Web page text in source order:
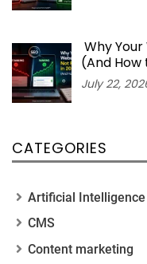
Why
(And How
July 22,
CATEGORIES
Artificial
CMS
Content marketing